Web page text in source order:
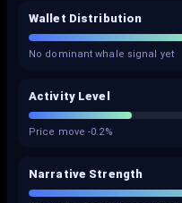
Wallet Distribution
No dominant whale signal yet
Activity Level
Price move -0.2%
Narrative Strength